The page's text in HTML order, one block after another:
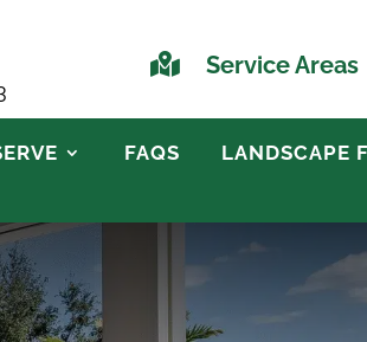
 Service Areas
FAQS LANDSCAPE